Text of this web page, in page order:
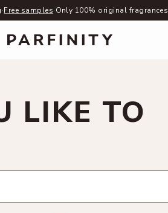
·Free samples·Only 100% original fragrances
LIKE TO